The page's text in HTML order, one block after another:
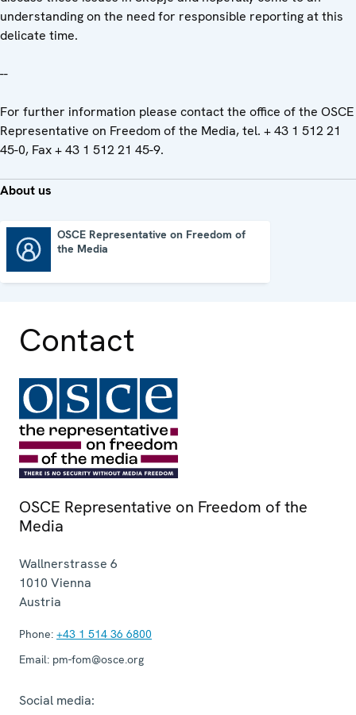
understanding on the need for responsible reporting at this
delicate time.
--
For further information please contact the office of the OSCE
Representative on Freedom of the Media, tel. + 43 1 512 21
45-0, Fax + 43 1 512 21 45-9.
About us
OSCE Representative on Freedom of
the Media
Contact
OSCE Representative on Freedom of the
Media
Wallnerstrasse 6
1010 Vienna
Austria
Phone: +43 1 514 36 6800
Email: pm-fom@osce.org
Social media: